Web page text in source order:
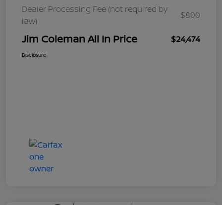
Dealer Processing Fee (not required by
law)
$800
Jim Coleman All In Price $24,474
Disclosure